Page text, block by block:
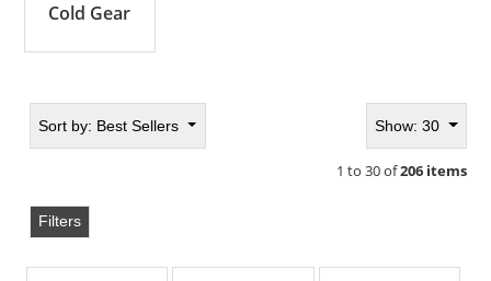
Cold Gear
Sort by: Best Sellers Show: 30
1 to 30 of206 items
Filters